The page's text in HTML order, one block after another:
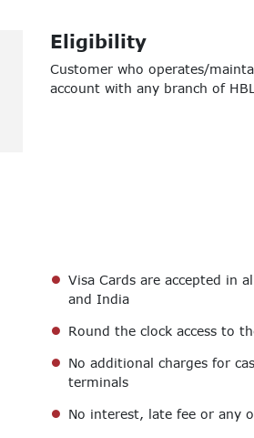
Eligibility
Customer who operates/
account with any branch of
Visa Cards are accepted in
and India
Round the clock access to
No additional charges for
terminals
No interest, late fee or any